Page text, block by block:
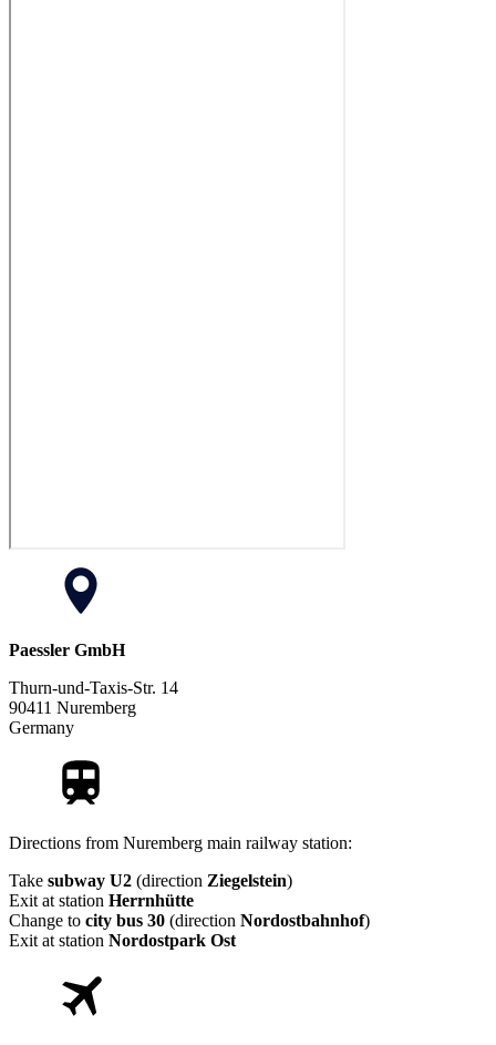
Paessler GmbH
Thurn-und-Taxis-Str. 14
90411 Nuremberg
Germany
Directions from Nuremberg main railway station:
Take subway U2 (direction Ziegelstein)
Exit at station Herrnhütte
Change to city bus 30 (direction Nordostbahnhof)
Exit at station Nordostpark Ost